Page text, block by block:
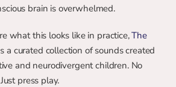
brain is overwhelmed.
what this looks like in practice, The
a curated collection of sounds created
and neurodivergent children. No
press play.